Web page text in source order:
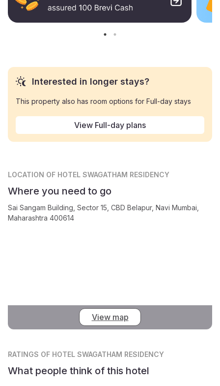
Interested in longer stays?
This property also has room options for Full-day stays
View Full-day plans
LOCATION OF HOTEL SWAGATHAM RESIDENCY
Where you need to go
Sai Sangam Building, Sector 15, CBD Belapur, Navi Mumbai,
Maharashtra 400614
View map
RATINGS OF HOTEL SWAGATHAM RESIDENCY
What people think of this hotel